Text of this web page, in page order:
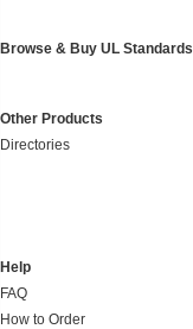
Browse & Buy UL Standards
Other Products
Directories
Help
FAQ
How to Order